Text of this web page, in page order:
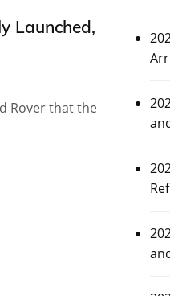
Launched,
Rover that the